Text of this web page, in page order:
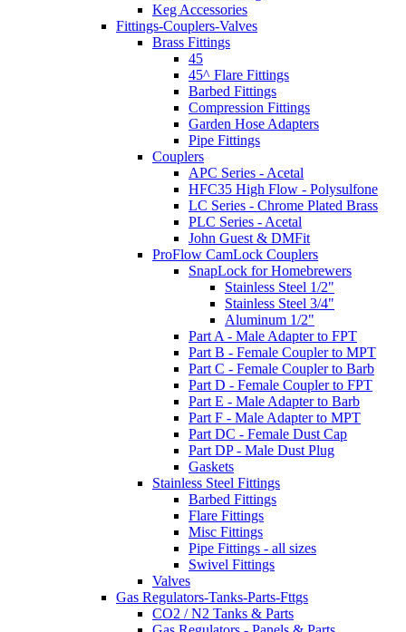
Keg Accessories
Fittings-Couplers-Valves
Brass Fittings
45
45^ Flare Fittings
Barbed Fittings
Compression Fittings
Garden Hose Adapters
Pipe Fittings
Couplers
APC Series - Acetal
HFC35 High Flow - Polysulfone
LC Series - Chrome Plated Brass
PLC Series - Acetal
John Guest & DMFit
ProFlow CamLock Couplers
SnapLock for Homebrewers
Stainless Steel 1/2"
Stainless Steel 3/4"
Aluminum 1/2"
Part A - Male Adapter to FPT
Part B - Female Coupler to MPT
Part C - Female Coupler to Barb
Part D - Female Coupler to FPT
Part E - Male Adapter to Barb
Part F - Male Adapter to MPT
Part DC - Female Dust Cap
Part DP - Male Dust Plug
Gaskets
Stainless Steel Fittings
Barbed Fittings
Flare Fittings
Misc Fittings
Pipe Fittings - all sizes
Swivel Fittings
Valves
Gas Regulators-Tanks-Parts-Fttgs
CO2 / N2 Tanks & Parts